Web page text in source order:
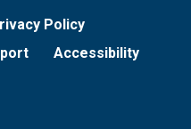
Policy
Accessibility